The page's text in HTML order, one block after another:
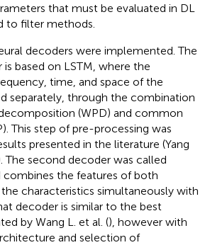
that must be evaluated in DL
to filter methods.
decoders were implemented. The
based on LSTM, where the
time, and space of the
separately, through the combination
(WPD) and common
This step of pre-processing was
presented in the literature (Yang
The second decoder was called
combines the features of both
characteristics simultaneously with
decoder is similar to the best
by Wang L. et al. (), however with
and selection of